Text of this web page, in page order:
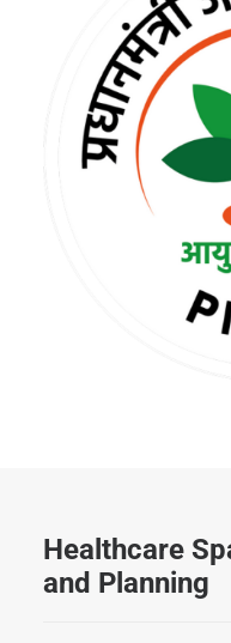
Healthcare
and Planning